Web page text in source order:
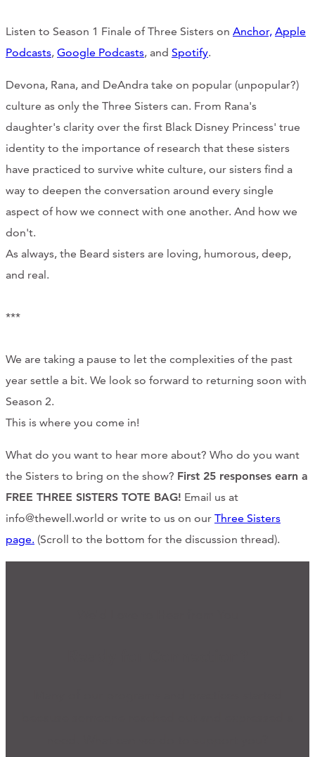
THE WELL ON SOCIAL
COLLABORATE WITH US
PAST COLLABORATIONS
CONTACT
CART
Mailing Address
(513) 581-1964
Listen to Season 1 Finale of Three Sisters on Anchor, Apple
Podcasts, Google Podcasts, and Spotify.
Devona, Rana, and DeAndra take on popular (unpopular?)
culture as only the Three Sisters can. From Rana's
daughter's clarity over the first Black Disney Princess' true
identity to the importance of research that these sisters
have practiced to survive white culture, our sisters find a
way to deepen the conversation around every single
aspect of how we connect with one another. And how we
don't.
As always, the Beard sisters are loving, humorous, deep,
and real.
***
We are taking a pause to let the complexities of the past
year settle a bit. We look so forward to returning soon with
Season 2.
This is where you come in!
What do you want to hear more about? Who do you want
the Sisters to bring on the show? First 25 responses earn a
FREE THREE SISTERS TOTE BAG! Email us at
info@thewell.world or write to us on our Three Sisters
page. (Scroll to the bottom for the discussion thread).